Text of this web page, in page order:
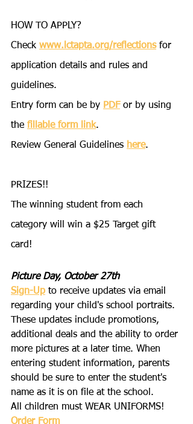
HOW TO APPLY?
Check www.lctapta.org/reflections for
application details and rules and
guidelines.
Entry form can be by PDF or by using
the fillable form link.
Review General Guidelines here.
PRIZES!!
The winning student from each
category will win a $25 Target gift
card!
Picture Day, October 27th
Sign-Up to receive updates via email
regarding your child's school portraits.
These updates include promotions,
additional deals and the ability to order
more pictures at a later time. When
entering student information, parents
should be sure to enter the student's
name as it is on file at the school.
All children must WEAR UNIFORMS!
Order Form